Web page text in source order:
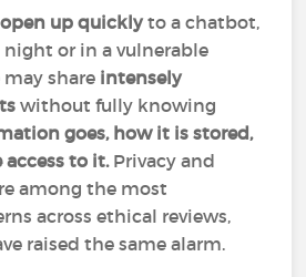
up quicklyto a chatbot,
or in a vulnerable
share intensely
without fully knowing
goes, how it is stored,
access to it.Privacy and
among the most
across ethical reviews,
raised the same alarm.